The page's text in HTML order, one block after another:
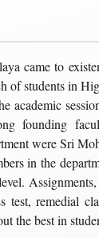
came to
of students in
academic
founding
were Sri
in the
remedial
the best in